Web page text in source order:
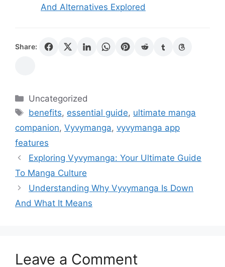
And Alternatives Explored
Share:
Categories
Uncategorized
Tags
benefits, essential guide, ultimate manga
companion, Vyvymanga, vyvymanga app
features
Exploring Vyvymanga: Your Ultimate Guide
To Manga Culture
Understanding Why Vyvymanga Is Down
And What It Means
Leave a Comment